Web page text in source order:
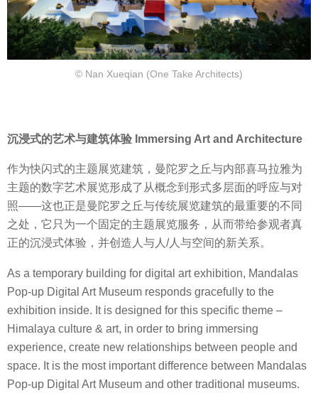
© Nan Xueqian (One Take Architects)
沉浸式的艺术与建筑体验 Immersing Art and Architecture
作为快闪式的主题展览建筑，曼陀罗之丘与内部喜马拉雅为
主题的数字艺术展览形成了从概念到形式多层面的呼应与对
照——这也正是曼陀罗之丘与传统展览建筑的最重要的不同
之处，它只为一个固定的主题展览服务，从而带给参观者真
正的沉浸式体验，并创造人与人/人与空间的新关系。
As a temporary building for digital art exhibition, Mandalas
Pop-up Digital Art Museum responds gracefully to the
exhibition inside. It is designed for this specific theme –
Himalaya culture & art, in order to bring immersing
experience, create new relationships between people and
space. It is the most important difference between Mandalas
Pop-up Digital Art Museum and other traditional museums.